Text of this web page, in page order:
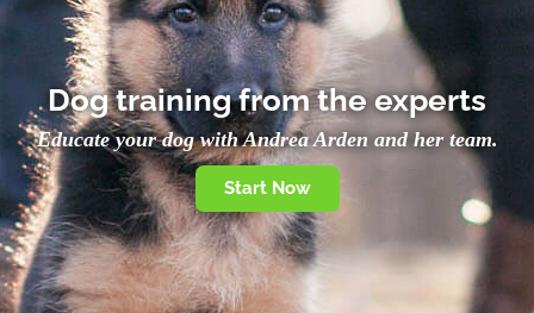
Dog training from the experts
Educate your dog with Andrea Arden and her team.
Start Now